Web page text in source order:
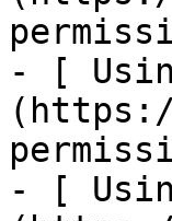
- [
- [